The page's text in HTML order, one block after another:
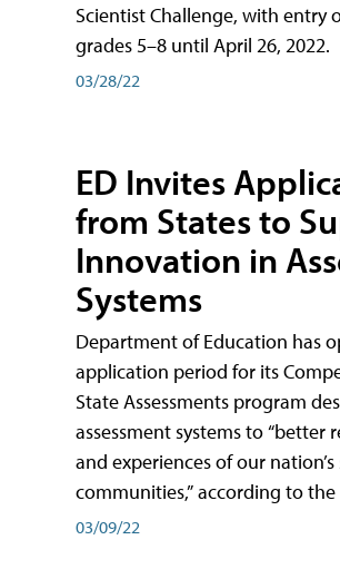
Scientist Challenge, with entry
grades 5–8 until April 26, 2022.
03/28/22
ED Invites
from States to
Innovation in
Systems
Department of Education has
application period for its
State Assessments program
assessment systems to “better
and experiences of our
communities,” according to the
03/09/22